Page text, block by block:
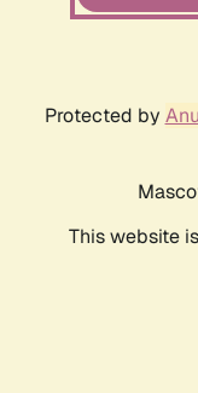
Protected by
This website